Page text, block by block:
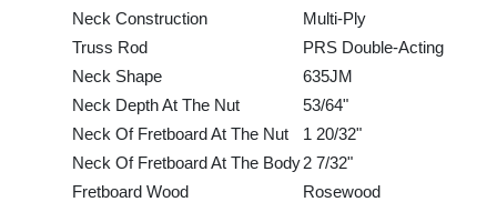
Neck Construction
Multi-Ply
Truss Rod
PRS Double-Acting
Neck Shape
635JM
Neck Depth At The Nut
53/64"
Neck Of Fretboard At The Nut
1 20/32"
Neck Of Fretboard At The Body2 7/32"
Fretboard Wood
Rosewood